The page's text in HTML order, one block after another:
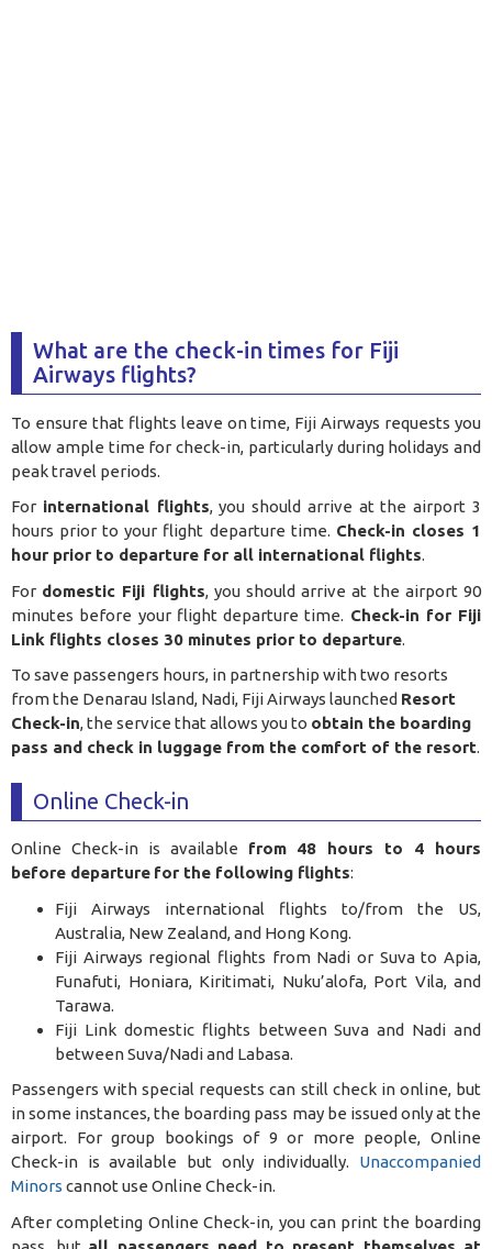
What are the check-in times for Fiji
Airways flights?
To ensure that flights leave on time, Fiji Airways requests you
allow ample time for check-in, particularly during holidays and
peak travel periods.
For international flights, you should arrive at the airport 3
hours prior to your flight departure time. Check-in closes 1
hour prior to departure for all international flights.
For domestic Fiji flights, you should arrive at the airport 90
minutes before your flight departure time. Check-in for Fiji
Link flights closes 30 minutes prior to departure.
To save passengers hours, in partnership with two resorts
from the Denarau Island, Nadi, Fiji Airways launched Resort
Check-in, the service that allows you to obtain the boarding
pass and check in luggage from the comfort of the resort.
Online Check-in
Online Check-in is available from 48 hours to 4 hours
before departure for the following flights:
Fiji Airways international flights to/from the US,
Australia, New Zealand, and Hong Kong.
Fiji Airways regional flights from Nadi or Suva to Apia,
Funafuti, Honiara, Kiritimati, Nuku’alofa, Port Vila, and
Tarawa.
Fiji Link domestic flights between Suva and Nadi and
between Suva/Nadi and Labasa.
Passengers with special requests can still check in online, but
in some instances, the boarding pass may be issued only at the
airport. For group bookings of 9 or more people, Online
Check-in is available but only individually. Unaccompanied
Minors cannot use Online Check-in.
After completing Online Check-in, you can print the boarding